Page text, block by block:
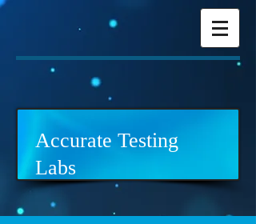
Accurate Testing
Labs